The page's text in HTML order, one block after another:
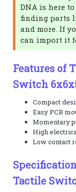
DNA is here
finding parts
and more. If
can import it
Features of
Switch
Compact
Easy PCB
Momentary
High
Low contact
Specification
Tactile